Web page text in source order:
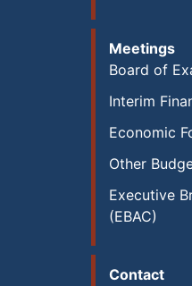
Meetings
Board of
Interim
Economic
Other
Executive
(EBAC)
Contact